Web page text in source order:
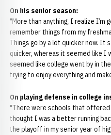
On his senior season:
"More than anything, I realize
remember things from my
Things go by a lot quicker now. It
quicker, whereas it seemed like I
seemed like college went by in
trying to enjoy everything and
On playing defense in college
"There were schools that offered
thought I was a better running
the playoff in my senior year of